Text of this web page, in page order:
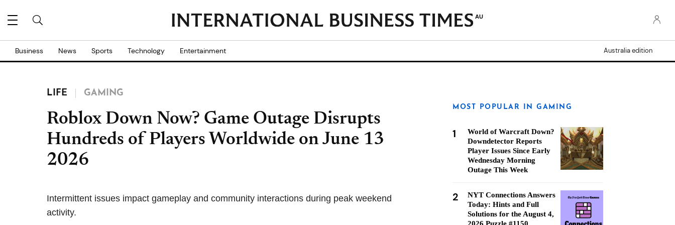
AU
Business News Sports Technology Entertainment Australia edition
LIFE GAMING
Roblox Down Now? Game Outage Disrupts
Hundreds of Players Worldwide on June 13
2026
Intermittent issues impact gameplay and community interactions during peak weekend
activity.
MOST POPULAR IN GAMING
1
World of Warcraft Down?
Downdetector Reports
Player Issues Since Early
Wednesday Morning
Outage This Week
2
NYT Connections Answers
Today: Hints and Full
Solutions for the August 4,